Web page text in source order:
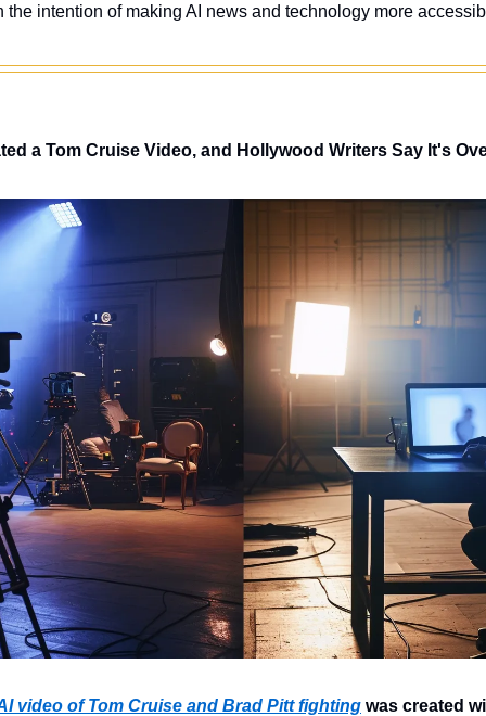
the intention of making AI news and technology more
a Tom Cruise Video, and Hollywood Writers Say It's
video of Tom Cruise and Brad Pitt fighting was created